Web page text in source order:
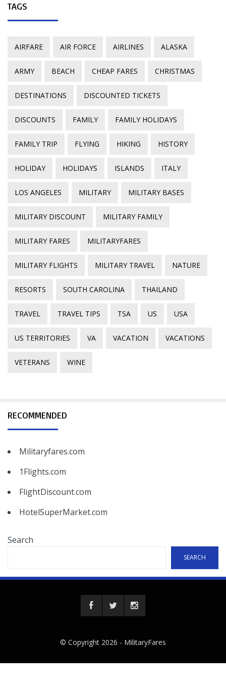
TAGS
AIRFARE AIR FORCE AIRLINES ALASKA
ARMY BEACH CHEAP FARES CHRISTMAS
DESTINATIONS DISCOUNTED TICKETS
DISCOUNTS FAMILY FAMILY HOLIDAYS
FAMILY TRIP FLYING HIKING HISTORY
HOLIDAY HOLIDAYS ISLANDS ITALY
LOS ANGELES MILITARY MILITARY BASES
MILITARY DISCOUNT MILITARY FAMILY
MILITARY FARES MILITARYFARES
MILITARY FLIGHTS MILITARY TRAVEL NATURE
RESORTS SOUTH CAROLINA THAILAND
TRAVEL TRAVEL TIPS TSA US USA
US TERRITORIES VA VACATION VACATIONS
VETERANS WINE
RECOMMENDED
Militaryfares.com
1Flights.com
FlightDiscount.com
HotelSuperMarket.com
Search
SEARCH
© Copyright 2026 - MilitaryFares